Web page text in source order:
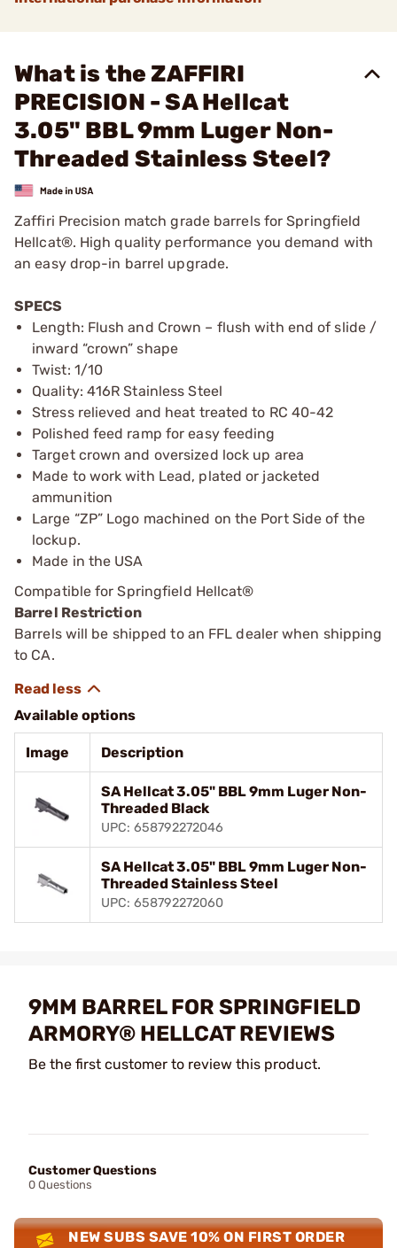
What is the ZAFFIRI
PRECISION - SA Hellcat
3.05" BBL 9mm Luger Non-
Threaded Stainless Steel?
Zaffiri Precision match grade barrels for Springfield
Hellcat®. High quality performance you demand with
an easy drop-in barrel upgrade.
SPECS
Length: Flush and Crown – flush with end of slide /
inward “crown” shape
Twist: 1/10
Quality: 416R Stainless Steel
Stress relieved and heat treated to RC 40-42
Polished feed ramp for easy feeding
Target crown and oversized lock up area
Made to work with Lead, plated or jacketed
ammunition
Large “ZP” Logo machined on the Port Side of the
lockup.
Made in the USA
Compatible for Springfield Hellcat®
Barrel Restriction
Barrels will be shipped to an FFL dealer when shipping
to CA.
Available options
Image Description
SA Hellcat 3.05" BBL 9mm Luger Non-
Threaded Black
UPC: 658792272046
SA Hellcat 3.05" BBL 9mm Luger Non-
Threaded Stainless Steel
UPC: 658792272060
9MM BARREL FOR SPRINGFIELD
ARMORY® HELLCAT REVIEWS
Be the first customer to review this product.
Customer Questions
0 Questions
NEW SUBS SAVE 10% ON FIRST ORDER